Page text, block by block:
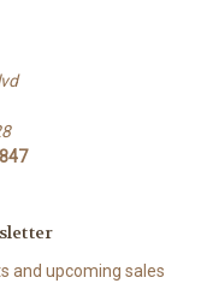
and upcoming sales